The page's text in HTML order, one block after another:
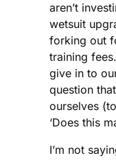
aren’t
wetsuit
forking out
training
give in to
question
ourselves
‘Does this
I’m not